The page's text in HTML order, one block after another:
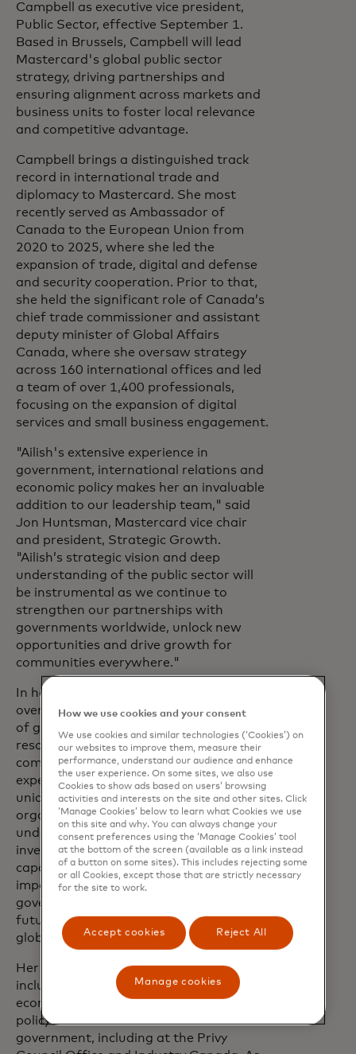
Campbell as executive vice president,
Public Sector, effective September 1.
Based in Brussels, Campbell will lead
Mastercard's global public sector
strategy, driving partnerships and
ensuring alignment across markets and
business units to foster local relevance
and competitive advantage.
Campbell brings a distinguished track
record in international trade and
diplomacy to Mastercard. She most
recently served as Ambassador of
Canada to the European Union from
2020 to 2025, where she led the
expansion of trade, digital and defense
and security cooperation. Prior to that,
she held the significant role of Canada’s
chief trade commissioner and assistant
deputy minister of Global Affairs
Canada, where she oversaw strategy
across 160 international offices and led
a team of over 1,400 professionals,
focusing on the expansion of digital
services and small business engagement.
"Ailish's extensive experience in
government, international relations and
economic policy makes her an invaluable
addition to our leadership team," said
Jon Huntsman, Mastercard vice chair
and president, Strategic Growth.
"Ailish’s strategic vision and deep
understanding of the public sector will
be instrumental as we continue to
strengthen our partnerships with
governments worldwide, unlock new
opportunities and drive growth for
communities everywhere."
In her new role, Campbell will also
oversee the funding, hiring and retention
of globally focused Public Sector
resources, reinforcing Mastercard's
commitment to building a robust and
expert team dedicated to serving the
unique needs of government and public
organizations. This appointment
underscores Mastercard's ongoing
investment in its public sector
capabilities, recognizing the critical
importance of collaboration with
governments to lay the foundation for
future growth and innovation in the
global economy.
Her extensive career in public service
includes senior executive roles in
economic, finance and international
policy within the Canadian federal
government, including at the Privy
How we use cookies and your consent
We use cookies and similar technologies (‘Cookies’) on
our websites to improve them, measure their
performance, understand our audience and enhance
the user experience. On some sites, we also use
Cookies to show ads based on users’ browsing
activities and interests on the site and other sites. Click
‘Manage Cookies’ below to learn what Cookies we use
on this site and why. You can always change your
consent preferences using the ‘Manage Cookies’ tool
at the bottom of the screen (available as a link instead
of a button on some sites). This includes rejecting some
or all Cookies, except those that are strictly necessary
for the site to work.
Accept cookies Reject All
Manage cookies